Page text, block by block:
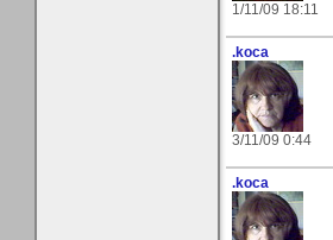
1/11/09 18:11
.koca
3/11/09 0:44
.koca